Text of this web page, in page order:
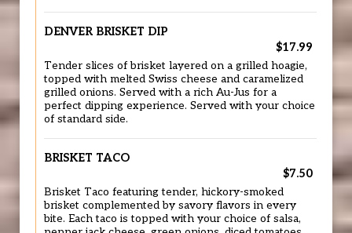
DENVER BRISKET DIP
$17.99
Tender slices of brisket layered on a grilled hoagie,
topped with melted Swiss cheese and caramelized
grilled onions. Served with a rich Au-Jus for a
perfect dipping experience. Served with your choice
of standard side.
BRISKET TACO
$7.50
Brisket Taco featuring tender, hickory-smoked
brisket complemented by savory flavors in every
bite. Each taco is topped with your choice of salsa,